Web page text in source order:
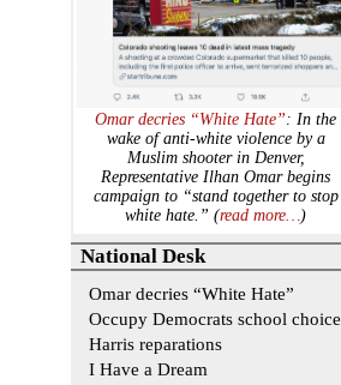
Omar decries “White Hate”: In the
wake of anti-white violence by a
Muslim shooter in Denver,
Representative Ilhan Omar begins
campaign to “stand together to stop
white hate.” (read more…)
National Desk
Omar decries “White Hate”
Occupy Democrats school choice
Harris reparations
I Have a Dream